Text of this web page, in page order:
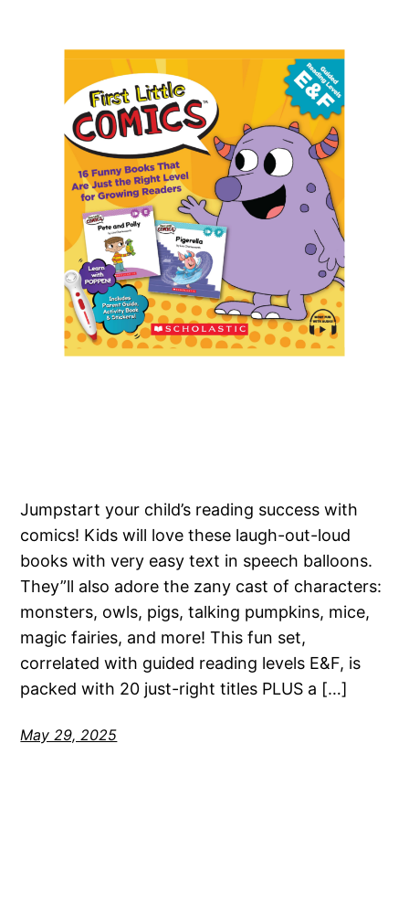
Jumpstart your child’s reading success with
comics! Kids will love these laugh-out-loud
books with very easy text in speech balloons.
They”ll also adore the zany cast of characters:
monsters, owls, pigs, talking pumpkins, mice,
magic fairies, and more! This fun set,
correlated with guided reading levels E&F, is
packed with 20 just-right titles PLUS a […]
May 29, 2025